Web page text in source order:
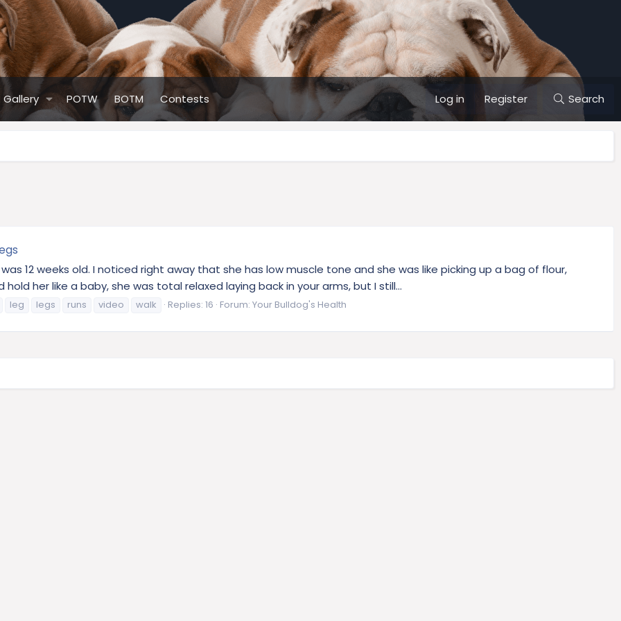
Gallery POTW BOTM Contests Log in Register Search
12 weeks old. I noticed right away that she has low muscle tone and she was like picking up a bag of flour,
her like a baby, she was total relaxed laying back in your arms, but I still...
leg legs runs video walk Replies: 16 Forum: Your Bulldog's Health